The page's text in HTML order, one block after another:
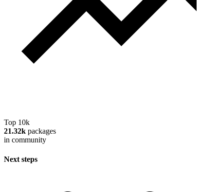
Top 10k
21.32k packages
in community
Next steps